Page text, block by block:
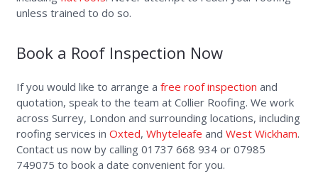
unless trained to do so.
Book a Roof Inspection Now
If you would like to arrange a free roof inspection and
quotation, speak to the team at Collier Roofing. We work
across Surrey, London and surrounding locations, including
roofing services in Oxted, Whyteleafe and West Wickham.
Contact us now by calling 01737 668 934 or 07985
749075 to book a date convenient for you.